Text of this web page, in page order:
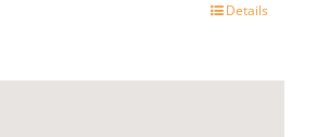
Details